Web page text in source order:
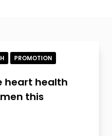
PROMOTION
heart health
this